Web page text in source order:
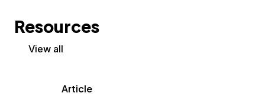
Resources
View all
Article